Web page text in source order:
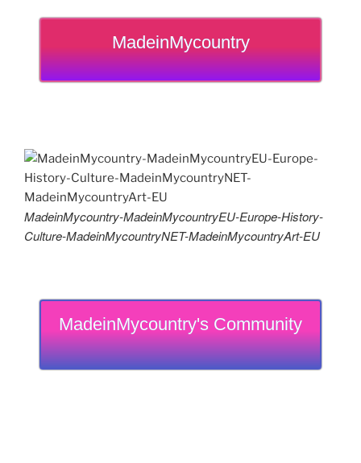
MadeinMycountry
MadeinMycountry-MadeinMycountryEU-Europe-History-
Culture-MadeinMycountryNET-MadeinMycountryArt-EU
MadeinMycountry's Community